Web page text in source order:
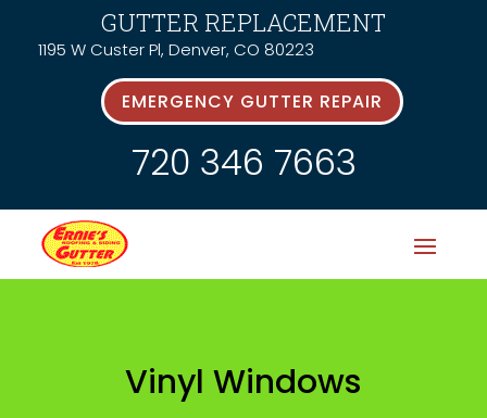
GUTTER REPLACEMENT
1195 W Custer Pl, Denver, CO 80223
EMERGENCY GUTTER REPAIR
720 346 7663
Vinyl Windows